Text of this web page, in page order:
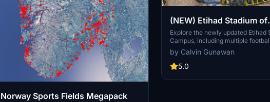
Norway Sports Fields Megapack
(NEW) Etihad Stadium of
Manchester City + Etihad
for youth team
Explore the newly updated Etihad
Campus, including multiple
training facilities for the youth
Manchester City.
by Calvin Gunawan
5.0